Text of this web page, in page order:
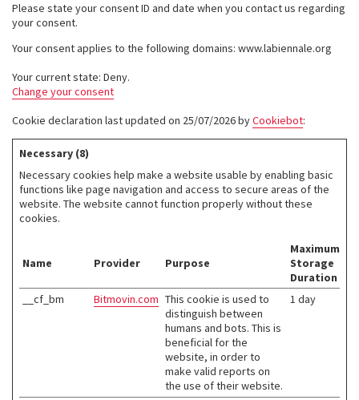
Please state your consent ID and date when you contact us regarding
your consent.
Your consent applies to the following domains: www.labiennale.org
Your current state: Deny.
Change your consent
Cookie declaration last updated on 25/07/2026 byCookiebot:
Necessary (8)
Necessary cookies help make a website usable by enabling basic
functions like page navigation and access to secure areas of the
website. The website cannot function properly without these
cookies.
Name Provider Purpose
Maximum
Storage
Duration
__cf_bm
Bitmovin.com This cookie is used to
distinguish between
humans and bots. This is
beneficial for the
website, in order to
make valid reports on
the use of their website.
1 day